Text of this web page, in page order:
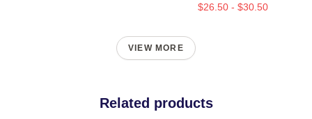
$26.50 - $30.50
VIEW MORE
Related products